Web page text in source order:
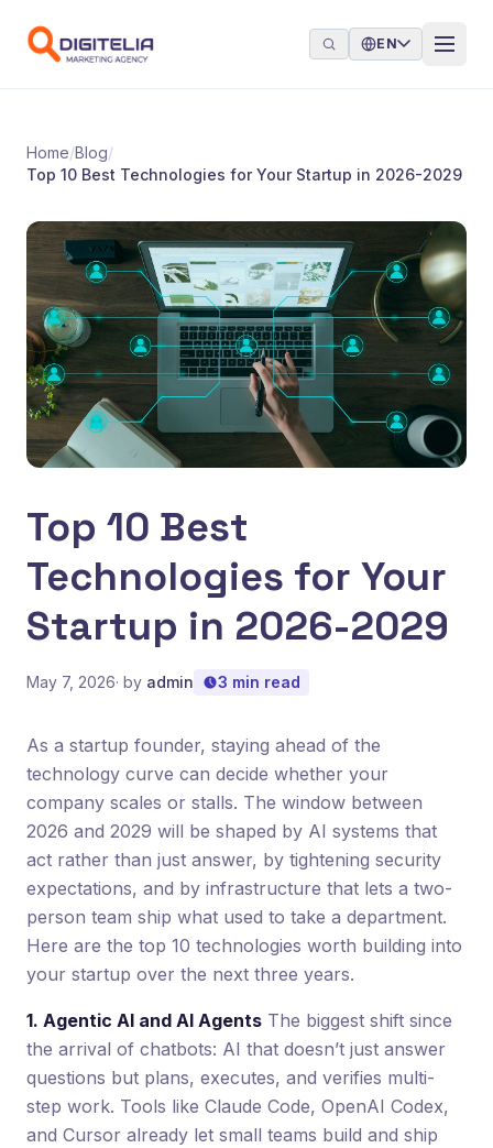
EN
Home/Blog/
Top 10 Best Technologies for Your Startup in 2026-2029
Top 10 Best
Technologies for Your
Startup in 2026-2029
May 7, 2026· by admin 3 min read
As a startup founder, staying ahead of the
technology curve can decide whether your
company scales or stalls. The window between
2026 and 2029 will be shaped by AI systems that
act rather than just answer, by tightening security
expectations, and by infrastructure that lets a two-
person team ship what used to take a department.
Here are the top 10 technologies worth building into
your startup over the next three years.
1. Agentic AI and AI Agents The biggest shift since
the arrival of chatbots: AI that doesn’t just answer
questions but plans, executes, and verifies multi-
step work. Tools like Claude Code, OpenAI Codex,
and Cursor already let small teams build and ship